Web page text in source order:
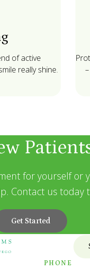
of active
really shine.
for yourself or
Contact us
Get Started
PHONE